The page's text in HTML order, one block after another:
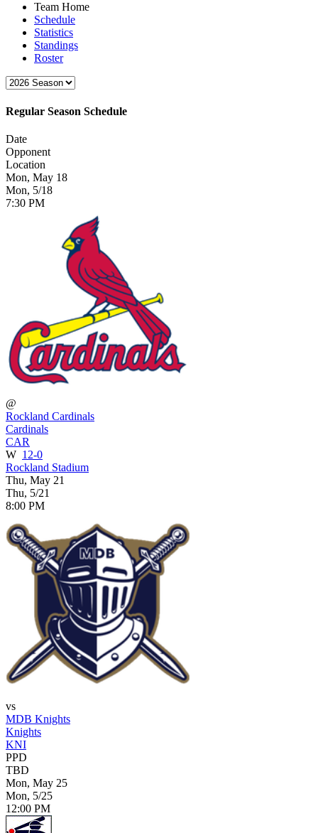
Team Home
Schedule
Statistics
Standings
Roster
Regular Season Schedule
Date
Opponent
Location
Mon, May 18
Mon, 5/18
7:30 PM
@
Rockland Cardinals
Cardinals
CAR
W 12-0
Rockland Stadium
Thu, May 21
Thu, 5/21
8:00 PM
vs
MDB Knights
Knights
KNI
PPD
TBD
Mon, May 25
Mon, 5/25
12:00 PM